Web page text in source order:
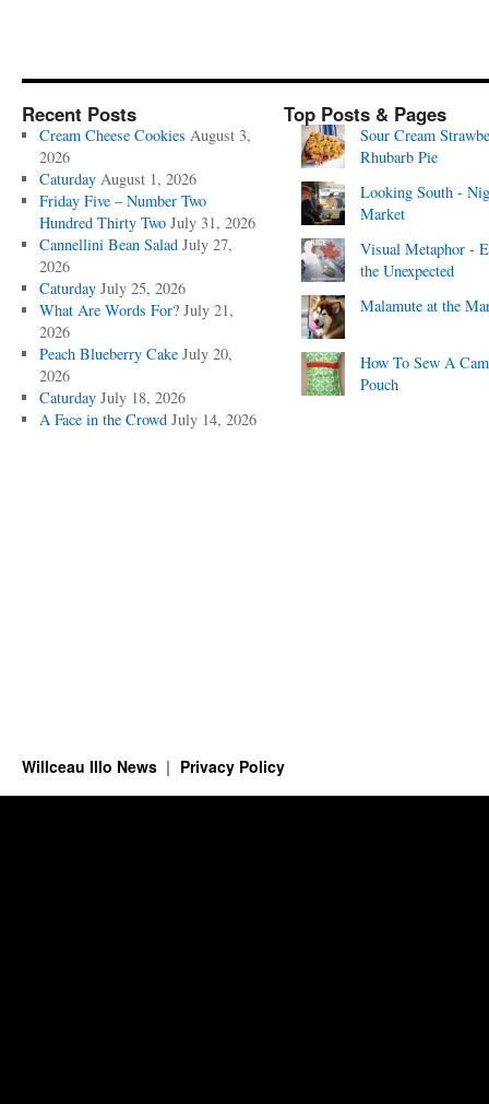
Recent Posts
Cream Cheese Cookies August 3,
2026
Caturday August 1, 2026
Friday Five – Number Two
Hundred Thirty Two July 31, 2026
Cannellini Bean Salad July 27,
2026
Caturday July 25, 2026
What Are Words For? July 21,
2026
Peach Blueberry Cake July 20,
2026
Caturday July 18, 2026
A Face in the Crowd July 14, 2026
Top Posts & Pages
Sour Cream
Rhubarb Pie
Looking South -
Market
Visual Metaphor -
the Unexpected
Malamute at the
How To Sew A
Pouch
Willceau Illo News Privacy Policy